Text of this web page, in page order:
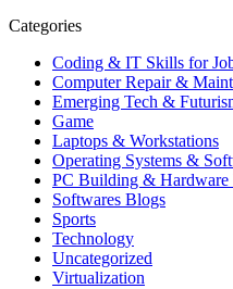
Categories
Coding & IT Skills for
Computer Repair &
Emerging Tech &
Game
Laptops & Workstations
Operating Systems &
PC Building & Hardware
Softwares Blogs
Sports
Technology
Uncategorized
Virtualization